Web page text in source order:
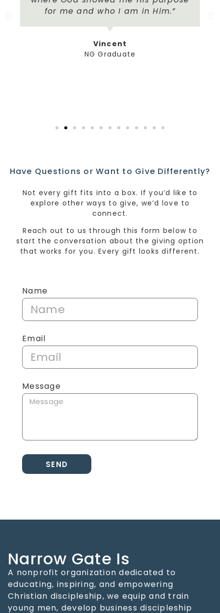
for me and who I am in Him.”
Vincent
NG Graduate
Have Questions or Want to Give Differently?
Not every gift fits into a box. If you’d like to
explore other ways to give, we’d love to
connect.
Reach out to us through this form below to
start the conversation about the giving option
that works for you. Every gift looks different.
Name
Email
Message
SEND
Narrow Gate Is
A nonprofit organization dedicated to
educating, inspiring, and empowering
Christian discipleship, we equip and train
young men, develop business discipleship